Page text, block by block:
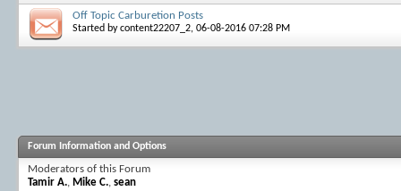
Off Topic Carburetion Posts
Started bycontent22207_2, 06-08-2016 07:28 PM
Forum Information and Options
Moderators of this Forum
Tamir A., Mike C., sean